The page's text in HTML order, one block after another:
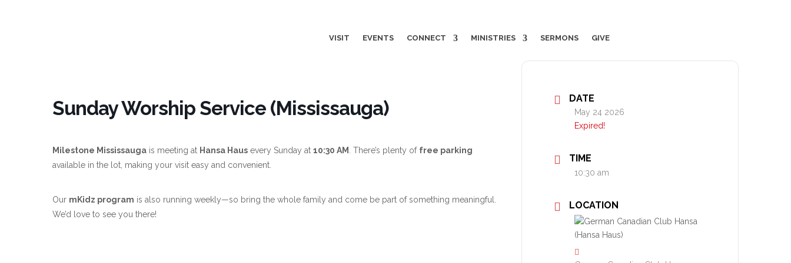
VISIT EVENTS CONNECT MINISTRIES SERMONS GIVE
Sunday Worship Service (Mississauga)
Milestone Mississauga is meeting at Hansa Haus every Sunday at 10:30 AM . There’s plenty of free parking
available in the lot, making your visit easy and convenient.
Our mKidz program is also running weekly—so bring the whole family and come be part of something meaningful.
We’d love to see you there!
DATE
May 24 2026
Expired!
TIME
10:30 am
LOCATION